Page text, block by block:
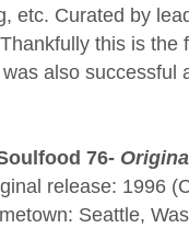
etc. Curated by
this is the
also successful
76-
release: 1996
Seattle,